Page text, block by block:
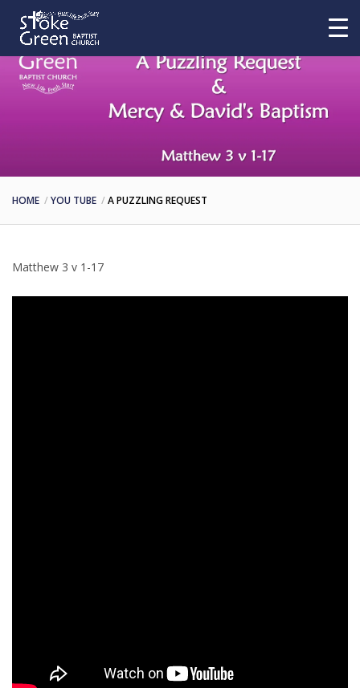
HOME YOU TUBE A PUZZLING REQUEST
Matthew 3 v 1-17